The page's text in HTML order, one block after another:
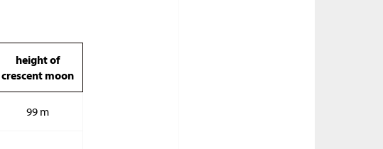
height of
crescent moon
99 m